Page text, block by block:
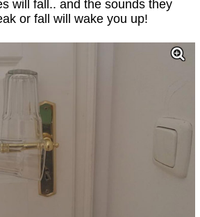
will fall.. and the sounds they
or fall will wake you up!